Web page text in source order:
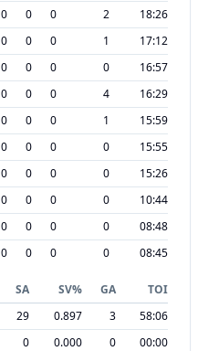
0 0 0 2
18:26
0 0 0 1
17:12
0 0 0 0
16:57
0 0 0 4
16:29
0 0 0 1
15:59
0 0 0 0
15:55
0 0 0 0
15:26
0 0 0 0
10:44
0 0 0 0
08:48
0 0 0 0 08:45
SA SV% GA
TOI
29 0.897 3
58:06
0 0.000 0 00:00